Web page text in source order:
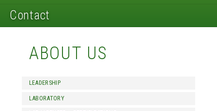
Contact
ABOUT US
LEADERSHIP
LABORATORY